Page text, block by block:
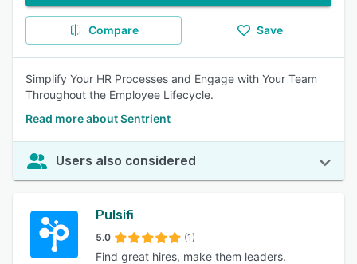
Compare Save
Simplify Your HR Processes and Engage with Your Team
Throughout the Employee Lifecycle.
Read more about Sentrient
Users also considered
Pulsifi
5.0 (1)
Find great hires, make them leaders.